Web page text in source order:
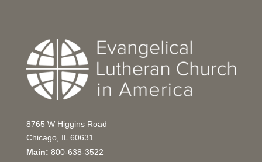
8765 W Higgins Road
Chicago, IL 60631
Main: 800-638-3522